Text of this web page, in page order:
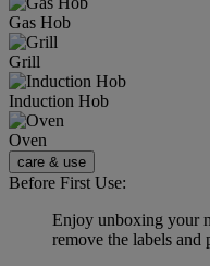
Gas Hob
Grill
Induction Hob
Oven
care & use
Before First Use:
Enjoy unboxing your
remove the labels and